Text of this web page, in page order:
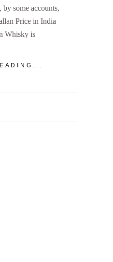
some accounts,
Price in India
Whisky is